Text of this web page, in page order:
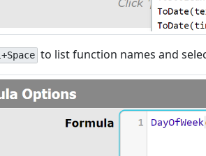
to list function names and